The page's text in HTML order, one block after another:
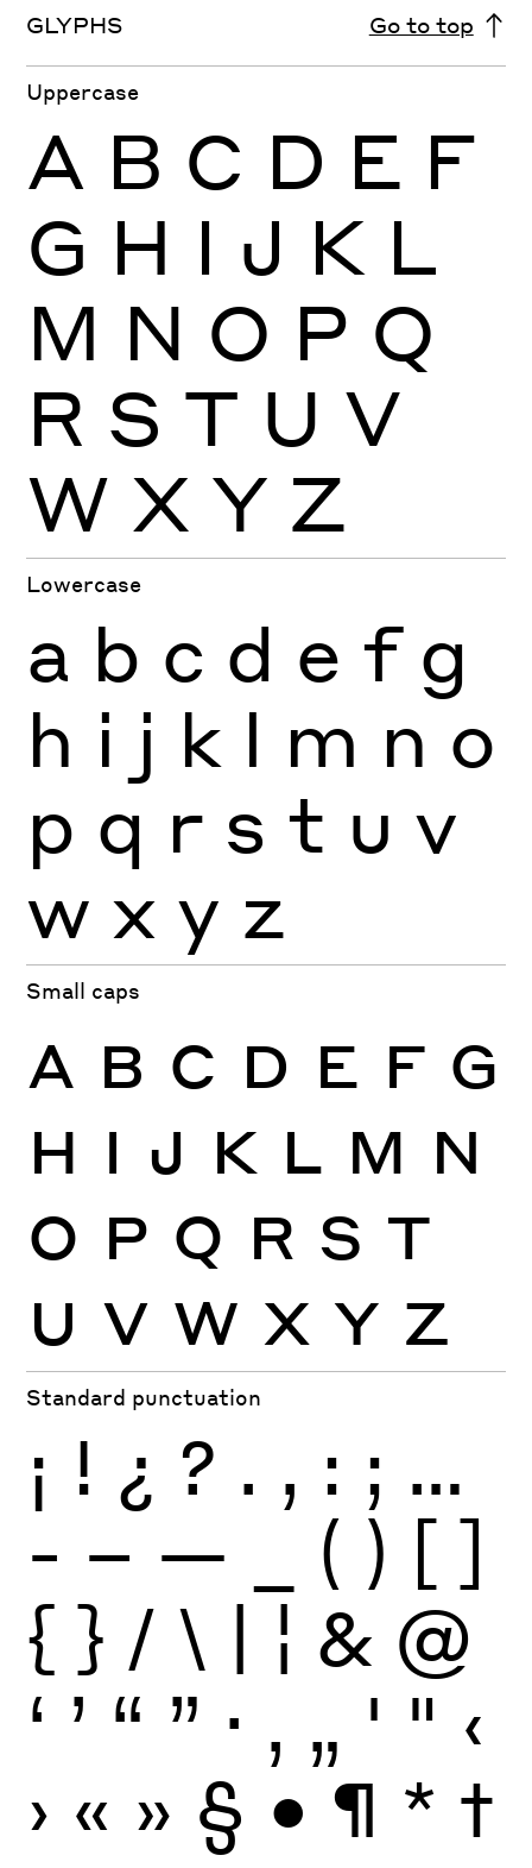
GLYPHS Go to top
Uppercase
A B C D E F
G H I J K L
M N O P Q
R S T U V
W X Y Z
Lowercase
a b c d e f g
h i j k l m n o
p q r s t u v
w x y z
Small caps
A B C D E F G
H I J K L M N
O P Q R S T
U V W X Y Z
Standard punctuation
¡ ! ¿ ? . , : ; …
- – — ( ) [ ]
{ } / \ | ¦ & @
‘ ’ “ ” · ‚ „ ' " ‹
› « » § • ¶ * †